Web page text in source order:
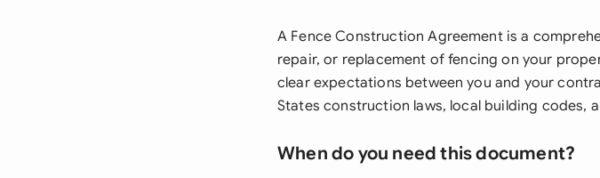
A Fence Construction Agreement is a
repair, or replacement of fencing on your
clear expectations between you and your
States construction laws, local building codes,
When do you need this document?